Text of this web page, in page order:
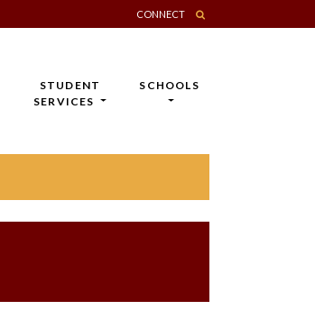
CONNECT
STUDENT
SERVICES
SCHOOLS